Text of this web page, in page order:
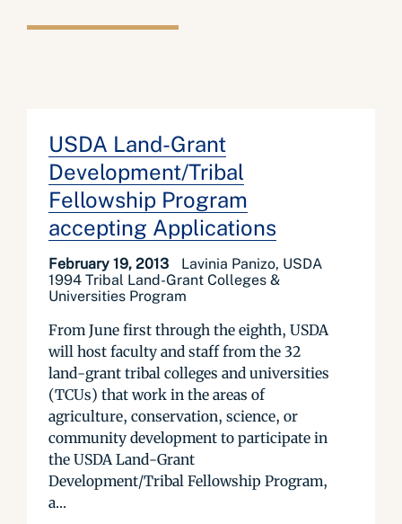
USDA Land-Grant
Development/Tribal
Fellowship Program
accepting Applications
February 19, 2013
Lavinia Panizo, USDA
1994 Tribal Land-Grant Colleges &
Universities Program
From June first through the eighth, USDA
will host faculty and staff from the 32
land-grant tribal colleges and universities
(TCUs) that work in the areas of
agriculture, conservation, science, or
community development to participate in
the USDA Land-Grant
Development/Tribal Fellowship Program,
a...